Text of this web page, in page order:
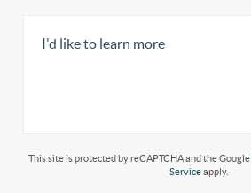
This site is protected by reCAPTCHA and the Google
Serviceapply.